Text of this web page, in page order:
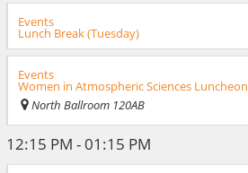
Events
Lunch Break (Tuesday)
Events
Women in Atmospheric Sciences Luncheon
North Ballroom 120AB
12:15 PM - 01:15 PM